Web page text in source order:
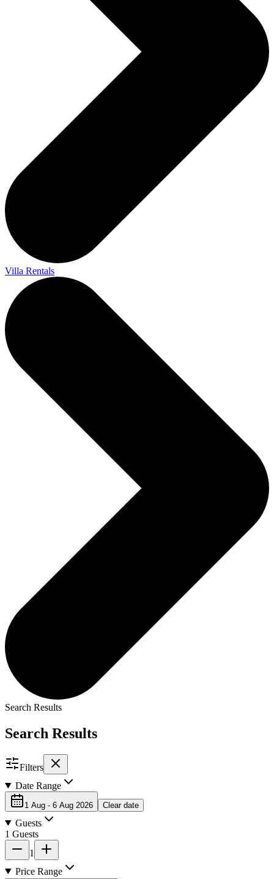
Villa Rentals
Search Results
Search Results
Filters
Date Range
1 Aug - 6 Aug 2026 Clear date
Guests
1 Guests
1
Price Range